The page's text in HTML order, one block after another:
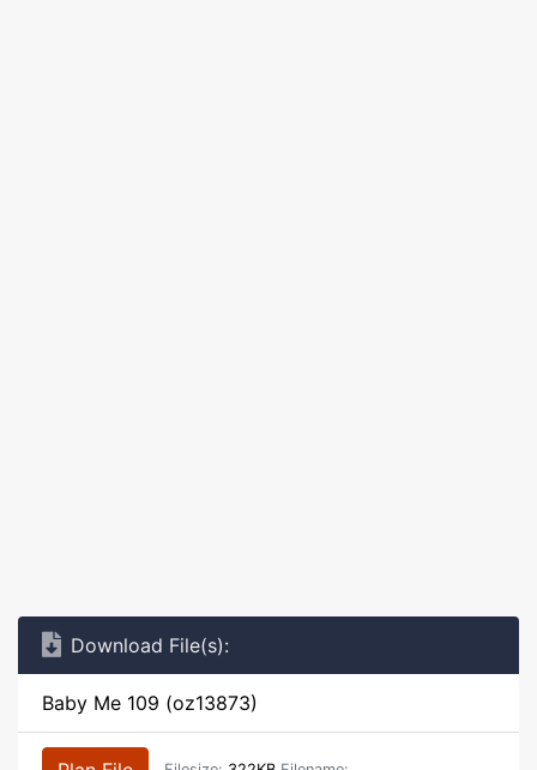
Download File(s):
Baby Me 109 (oz13873)